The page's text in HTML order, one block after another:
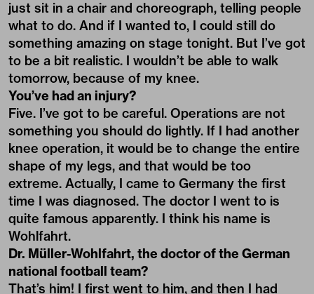
just sit in a chair and choreograph, telling people
what to do. And if I wanted to, I could still do
something amazing on stage tonight. But I’ve got
to be a bit realistic. I wouldn’t be able to walk
tomorrow, because of my knee.
You’ve had an injury?
Five. I’ve got to be careful. Operations are not
something you should do lightly. If I had another
knee operation, it would be to change the entire
shape of my legs, and that would be too
extreme. Actually, I came to Germany the first
time I was diagnosed. The doctor I went to is
quite famous apparently. I think his name is
Wohlfahrt.
Dr. Müller-Wohlfahrt, the doctor of the German
national football team?
That’s him! I first went to him, and then I had